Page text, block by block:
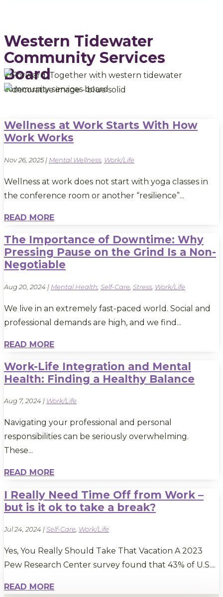
Western Tidewater
Community Services
Board
Wellness at Work Starts With How
Work Works
Nov 26, 2025| Mental Wellness Work/Life
Wellness at work does not start with yoga classes in
the conference room or another “resilience”...
READ MORE
The Importance of Downtime: Why
Pressing Pause on the Grind Is a Non-
Negotiable
Aug 20, 2024 | Mental Health Self-Care Stress Work/Life
We live in an extremely fast-paced world. Social and
professional demands are high, and we find...
READ MORE
Work-Life Integration and Mental
Health: Finding a Healthy Balance
Aug 7, 2024 | Work/Life
Navigating your professional and personal
responsibilities can be seriously overwhelming.
These...
READ MORE
I Really Need Time Off from Work –
but is it ok to take a break?
Jul 24, 2024 |Self-Care, Work/Life
Yes, You Really Should Take That Vacation A 2023
Pew Research Center survey found that 43% of U.S....
READ MORE